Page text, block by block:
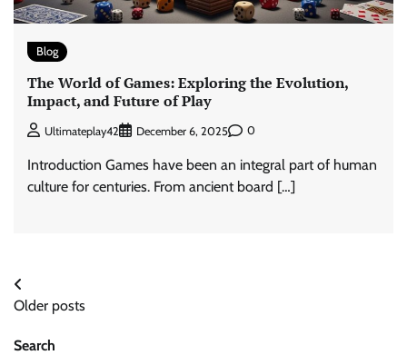
Blog
The World of Games: Exploring the Evolution,
Impact, and Future of Play
Ultimateplay42 December 6, 2025 0
Introduction Games have been an integral part of human
culture for centuries. From ancient board […]
Posts
navigation
Older posts
Search